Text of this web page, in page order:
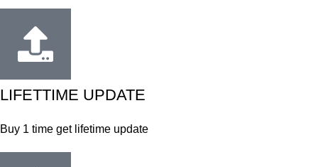
LIFETTIME UPDATE
Buy 1 time get lifetime update